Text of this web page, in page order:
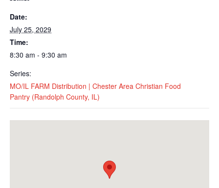
Date:
July 25, 2029
Time:
8:30 am - 9:30 am
Series:
MO/IL FARM Distribution | Chester Area Christian Food
Pantry (Randolph County, IL)